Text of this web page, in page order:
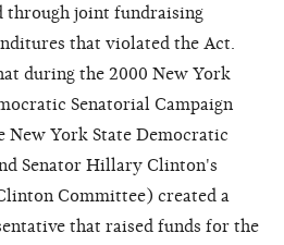
through joint fundraising
that violated the Act.
during the 2000 New York
Senatorial Campaign
New York State Democratic
Senator Hillary Clinton's
Committee) created a
that raised funds for the